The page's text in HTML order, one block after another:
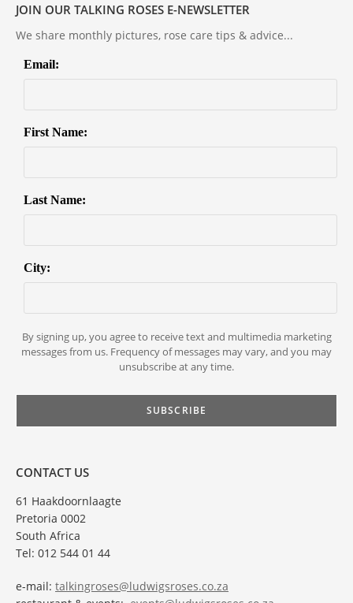
JOIN OUR TALKING ROSES E-NEWSLETTER
We share monthly pictures, rose care tips & advice...
Email:
First Name:
Last Name:
City:
By signing up, you agree to receive text and multimedia marketing
messages from us. Frequency of messages may vary, and you may
unsubscribe at any time.
CONTACT US
61 Haakdoornlaagte
Pretoria 0002
South Africa
Tel: 012 544 01 44
e-mail: talkingroses@ludwigsroses.co.za